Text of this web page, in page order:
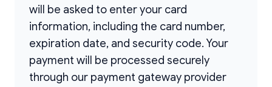
will be asked to enter your card
information, including the card number,
expiration date, and security code. Your
payment will be processed securely
through our payment gateway provider